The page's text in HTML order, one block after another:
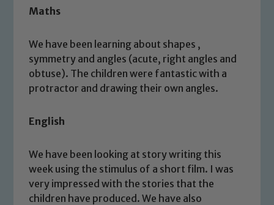
Maths
We have been learning about shapes ,
symmetry and angles (acute, right angles and
obtuse). The children were fantastic with a
protractor and drawing their own angles.
English
We have been looking at story writing this
week using the stimulus of a short film. I was
very impressed with the stories that the
children have produced. We have also